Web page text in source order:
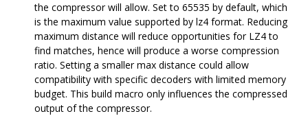
the compressor will allow. Set to 65535 by default, which
is the maximum value supported by lz4 format. Reducing
maximum distance will reduce opportunities for LZ4 to
find matches, hence will produce a worse compression
ratio. Setting a smaller max distance could allow
compatibility with specific decoders with limited memory
budget. This build macro only influences the compressed
output of the compressor.